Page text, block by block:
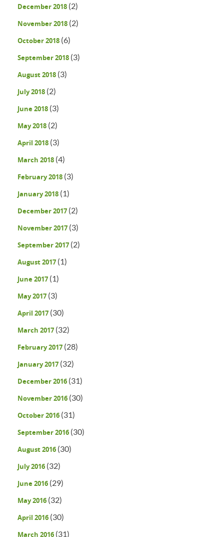
December 2018 (2)
November 2018 (2)
October 2018 (6)
September 2018 (3)
August 2018 (3)
July 2018 (2)
June 2018 (3)
May 2018 (2)
April 2018 (3)
March 2018 (4)
February 2018 (3)
January 2018 (1)
December 2017 (2)
November 2017 (3)
September 2017 (2)
August 2017 (1)
June 2017 (1)
May 2017 (3)
April 2017 (30)
March 2017 (32)
February 2017 (28)
January 2017 (32)
December 2016 (31)
November 2016 (30)
October 2016 (31)
September 2016 (30)
August 2016 (30)
July 2016 (32)
June 2016 (29)
May 2016 (32)
April 2016 (30)
March 2016 (31)